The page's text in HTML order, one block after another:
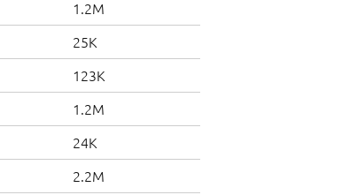
1.2M
25K
123K
1.2M
24K
2.2M